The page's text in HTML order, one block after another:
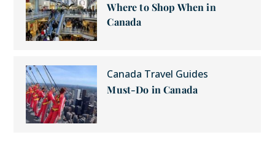
Where to Shop When in
Canada
Canada Travel Guides
Must-Do in Canada